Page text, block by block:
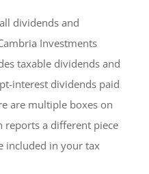
dividends and
Investments
taxable dividends and
interest dividends paid
are multiple boxes on
reports a different piece
included in your tax